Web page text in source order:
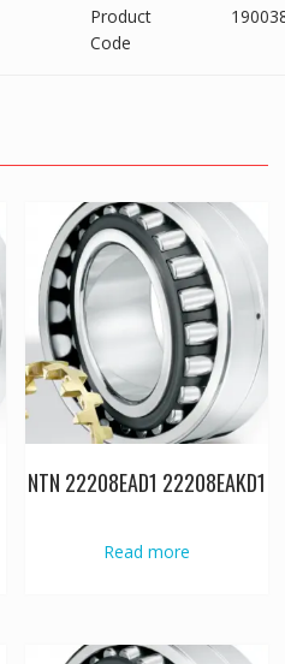
Product
Code
NTN 22208EAD1 22208EAKD1
Read more